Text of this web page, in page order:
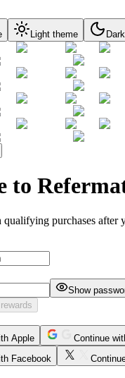
Light theme
to
qualifying purchases after
Show
Apple
Continue
Facebook